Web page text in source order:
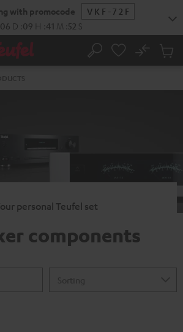
with promocode
VKF-72F
06 D 09 H 41 M 52 S
Search
No
Cart
personal Teufel set
components